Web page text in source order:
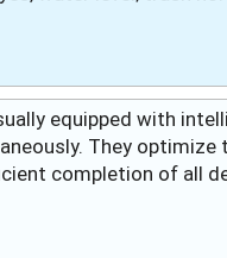
equipped with
They
completion of all